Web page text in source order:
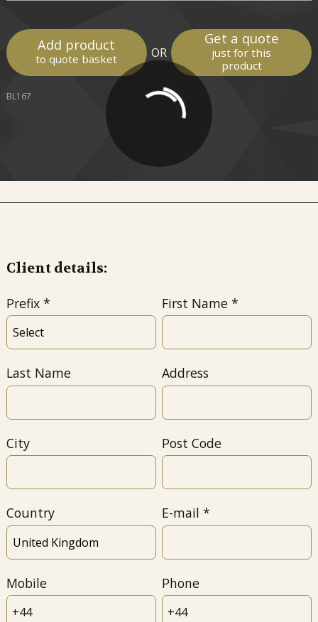
Add product
to quote basket OR
Get a quote
just for this
product
BL167
Client details:
Prefix First Name
Last Name Address
City Post Code
Country E-mail
Mobile Phone